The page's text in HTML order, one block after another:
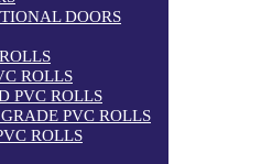
DOORS
ROLLS
PVC ROLLS
PVC ROLLS
ROLLS